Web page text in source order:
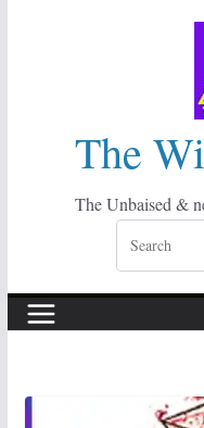
The
The Unbaised &